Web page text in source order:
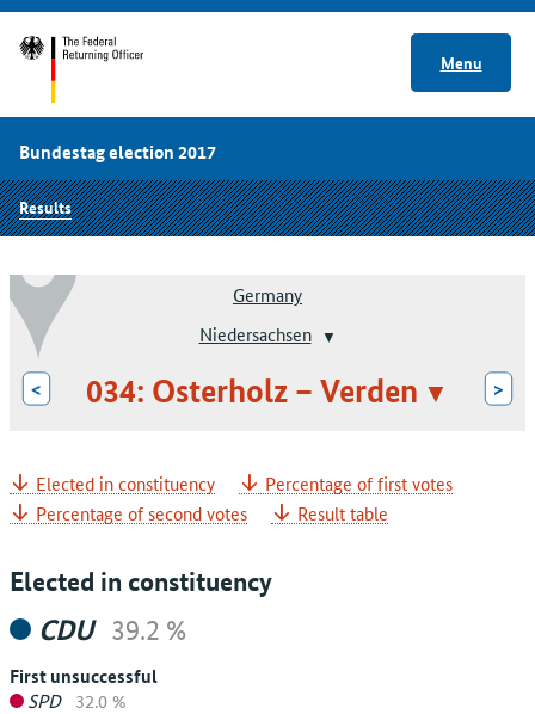
Menu
Bundestag election 2017
Results
Germany
Niedersachsen
< 034: Osterholz – Verden >
Elected in constituency
Percentage of first votes
Percentage of second votes
Result table
Elected in constituency
CDU 39.2 %
First unsuccessful
SPD 32.0 %